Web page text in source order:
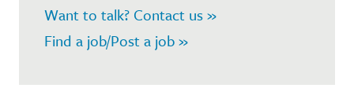
Want to talk? Contact us »
Find a job/Post a job »